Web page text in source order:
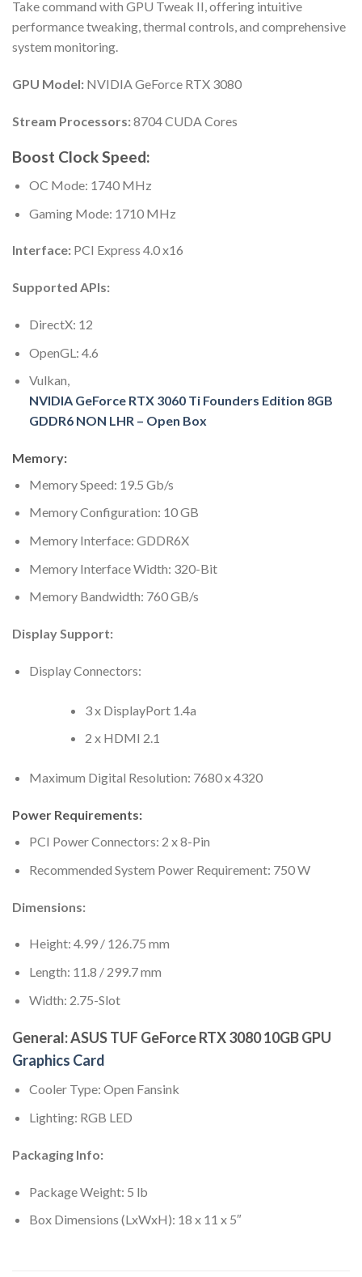
Take command with GPU Tweak II, offering intuitive
performance tweaking, thermal controls, and comprehensive
system monitoring.
GPU Model: NVIDIA GeForce RTX 3080
Stream Processors:8704 CUDA Cores
Boost Clock Speed:
OC Mode: 1740 MHz
Gaming Mode: 1710 MHz
Interface: PCI Express 4.0 x16
Supported APIs:
DirectX: 12
OpenGL: 4.6
Vulkan,
NVIDIA GeForce RTX 3060 Ti Founders Edition 8GB
GDDR6 NON LHR – Open Box
Memory:
Memory Speed: 19.5 Gb/s
Memory Configuration: 10 GB
Memory Interface: GDDR6X
Memory Interface Width: 320-Bit
Memory Bandwidth: 760 GB/s
Display Support:
Display Connectors:
3 x DisplayPort 1.4a
2 x HDMI 2.1
Maximum Digital Resolution: 7680 x 4320
Power Requirements:
PCI Power Connectors: 2 x 8-Pin
Recommended System Power Requirement: 750 W
Dimensions:
Height: 4.99 / 126.75 mm
Length: 11.8 / 299.7 mm
Width: 2.75-Slot
General: ASUS TUF GeForce RTX 3080 10GB GPU
Graphics Card
Cooler Type: Open Fansink
Lighting: RGB LED
Packaging Info:
Package Weight: 5 lb
Box Dimensions (LxWxH): 18 x 11 x 5″